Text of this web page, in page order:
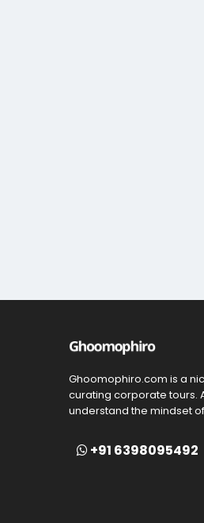
Ghoomophiro.com is a
curating corporate tours.
understand the mindset
+91 6398095492